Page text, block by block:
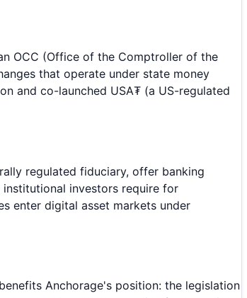
OCC (Office of the Comptroller of the
that operate under state money
and co-launched USA₮ (a US-regulated
regulated fiduciary, offer banking
investors require for
enter digital asset markets under
Anchorage's position: the legislation